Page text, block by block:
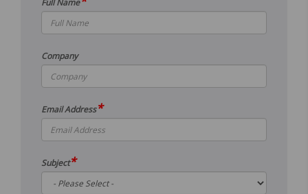
Full Name
Company
Email Address*
Subject*